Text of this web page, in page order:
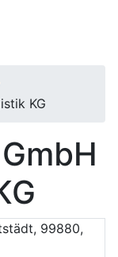
KG
99880,